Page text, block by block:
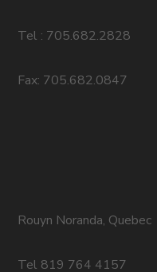
Tel : 705.682.2828
Fax: 705.682.0847
Rouyn Noranda, Quebec
Tel 819 764 4157